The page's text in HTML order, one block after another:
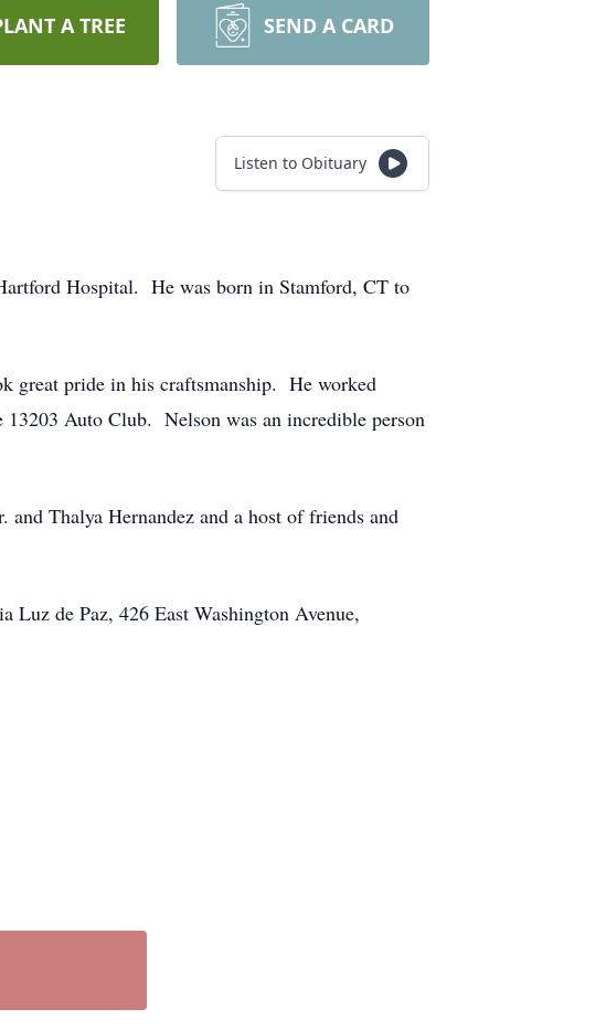
A TREE SEND A CARD
Listen to Obituary
Hospital. He was born in Stamford, CT to
great pride in his craftsmanship. He worked
Auto Club. Nelson was an incredible person
Thalya Hernandez and a host of friends and
de Paz, 426 East Washington Avenue,